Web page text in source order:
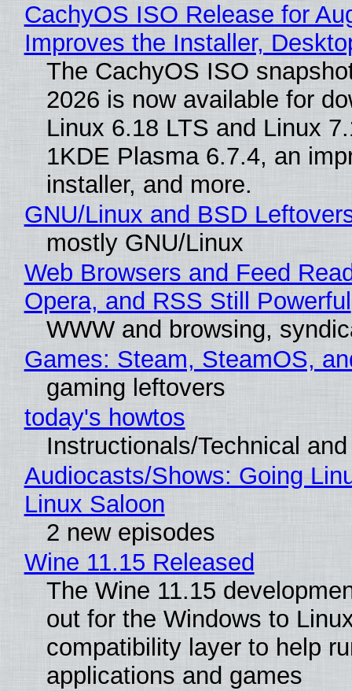
CachyOS ISO Release for
Improves the Installer,
The CachyOS ISO
2026 is now available for
Linux 6.18 LTS and Linux
1KDE Plasma 6.7.4, an
installer, and more.
GNU/Linux and BSD
mostly GNU/Linux
Web Browsers and Feed
Opera, and RSS Still Powerful
WWW and browsing,
Games: Steam, SteamOS,
gaming leftovers
today's howtos
Instructionals/Technical
Audiocasts/Shows: Going
Linux Saloon
2 new episodes
Wine 11.15 Released
The Wine 11.15
out for the Windows to
compatibility layer to help
applications and games